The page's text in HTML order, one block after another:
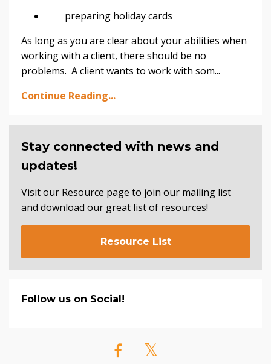
preparing holiday cards
As long as you are clear about your abilities when
working with a client, there should be no
problems. A client wants to work with som...
Continue Reading...
Stay connected with news and
updates!
Visit our Resource page to join our mailing list
and download our great list of resources!
Resource List
Follow us on Social!